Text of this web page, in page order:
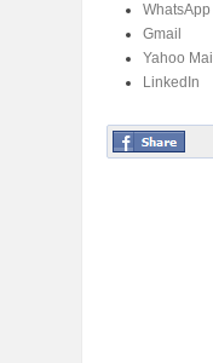
WhatsApp
Gmail
Yahoo Mail
LinkedIn